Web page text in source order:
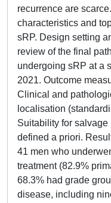
recurrence are
characteristics and
sRP. Design setting
review of the final
undergoing sRP at a
2021. Outcome
Clinical and
localisation
Suitability for
defined a priori.
41 men who
treatment (82.9%
68.3% had grade
disease, including